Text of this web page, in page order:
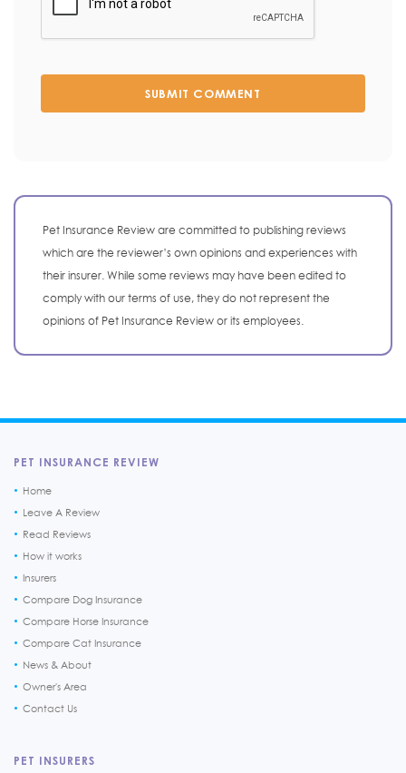
SUBMIT COMMENT
Pet Insurance Review are committed to publishing reviews
which are the reviewer’s own opinions and experiences with
their insurer. While some reviews may have been edited to
comply with our terms of use, they do not represent the
opinions of Pet Insurance Review or its employees.
PET INSURANCE REVIEW
Home
Leave A Review
Read Reviews
How it works
Insurers
Compare Dog Insurance
Compare Horse Insurance
Compare Cat Insurance
News & About
Owner's Area
Contact Us
PET INSURERS